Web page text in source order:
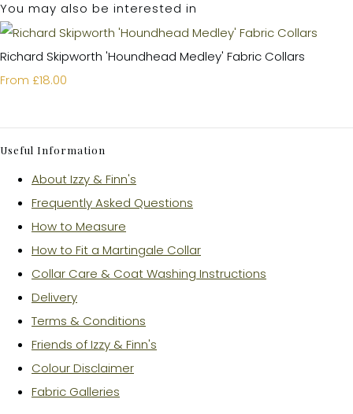
You may also be interested in
Richard Skipworth 'Houndhead Medley' Fabric Collars
From £18.00
Useful Information
About Izzy & Finn's
Frequently Asked Questions
How to Measure
How to Fit a Martingale Collar
Collar Care & Coat Washing Instructions
Delivery
Terms & Conditions
Friends of Izzy & Finn's
Colour Disclaimer
Fabric Galleries